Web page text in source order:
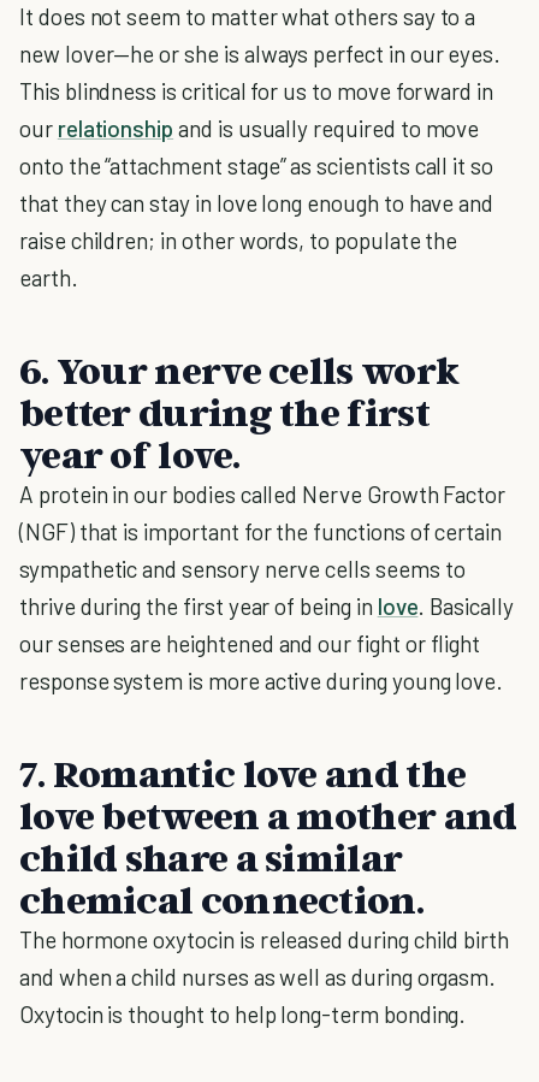
It does not seem to matter what others say to a
new lover—he or she is always perfect in our eyes.
This blindness is critical for us to move forward in
our relationship and is usually required to move
onto the “attachment stage” as scientists call it so
that they can stay in love long enough to have and
raise children; in other words, to populate the
earth.
6. Your nerve cells work
better during the first
year of love.
A protein in our bodies called Nerve Growth Factor
(NGF) that is important for the functions of certain
sympathetic and sensory nerve cells seems to
thrive during the first year of being in love. Basically
our senses are heightened and our fight or flight
response system is more active during young love.
7. Romantic love and the
love between a mother and
child share a similar
chemical connection.
The hormone oxytocin is released during child birth
and when a child nurses as well as during orgasm.
Oxytocin is thought to help long-term bonding.